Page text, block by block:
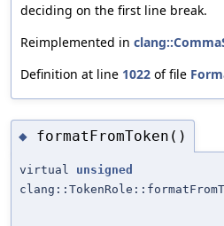
deciding on the first line break.
Reimplemented in
Definition at line 1022 of file
◆ formatFromToken()
virtual unsigned